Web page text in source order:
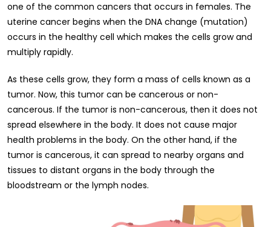
one of the common cancers that occurs in females. The
uterine cancer begins when the DNA change (mutation)
occurs in the healthy cell which makes the cells grow and
multiply rapidly.
As these cells grow, they form a mass of cells known as a
tumor. Now, this tumor can be cancerous or non-
cancerous. If the tumor is non-cancerous, then it does not
spread elsewhere in the body. It does not cause major
health problems in the body. On the other hand, if the
tumor is cancerous, it can spread to nearby organs and
tissues to distant organs in the body through the
bloodstream or the lymph nodes.